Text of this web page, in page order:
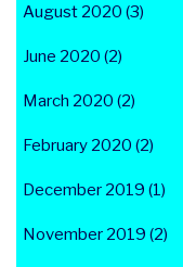
August 2020 (3)
June 2020 (2)
March 2020 (2)
February 2020 (2)
December 2019 (1)
November 2019 (2)